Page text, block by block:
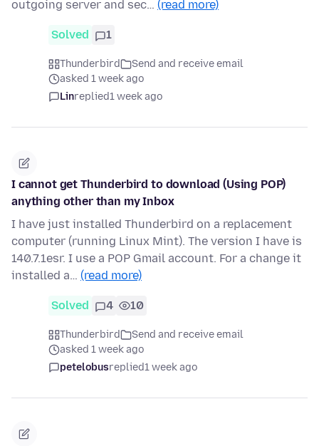
outgoing server and sec… (read more)
Solved 1
Thunderbird
Send and receive email
asked 1 week ago
Linreplied1 week ago
I cannot get Thunderbird to download (Using POP)
anything other than my Inbox
I have just installed Thunderbird on a replacement
computer (running Linux Mint). The version I have is
140.7.1esr. I use a POP Gmail account. For a change it
installed a… (read more)
Solved 4 10
Thunderbird
Send and receive email
asked 1 week ago
petelobusreplied1 week ago